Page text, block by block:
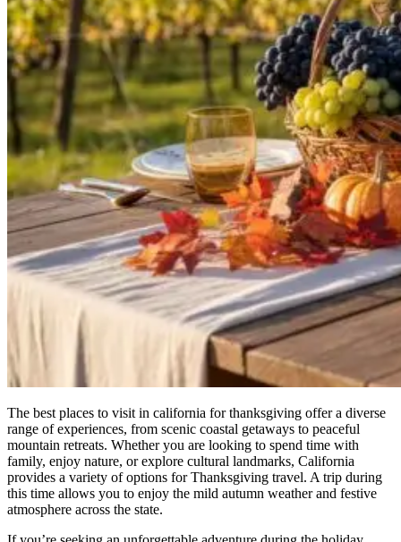
The best places to visit in california for thanksgiving offer a diverse
range of experiences, from scenic coastal getaways to peaceful
mountain retreats. Whether you are looking to spend time with
family, enjoy nature, or explore cultural landmarks, California
provides a variety of options for Thanksgiving travel. A trip during
this time allows you to enjoy the mild autumn weather and festive
atmosphere across the state.